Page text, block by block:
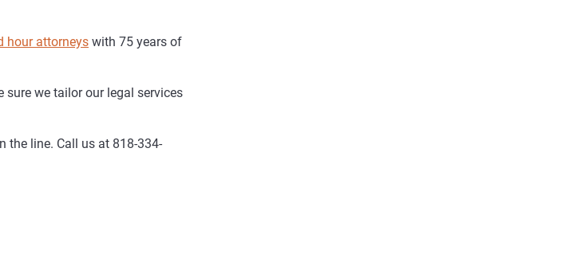
hour attorneys with 75 years of
sure we tailor our legal services
the line. Call us at 818-334-